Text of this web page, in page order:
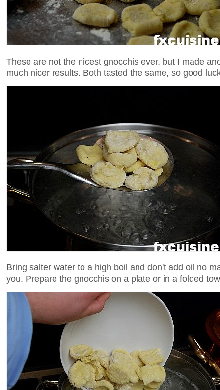
These are not the nicest gnocchis ever, but I made
much nicer results. Both tasted the same, so good
Bring salter water to a high boil and don't add oil no
you. Prepare the gnocchis on a plate or in a folded